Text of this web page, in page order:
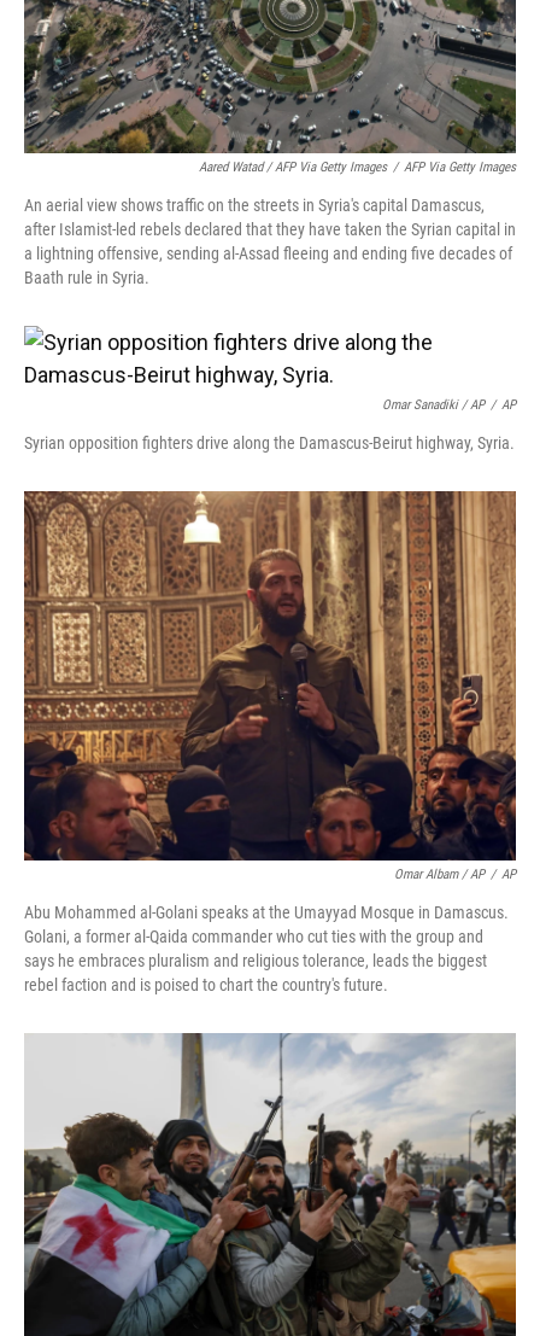
Aared Watad / AFP Via Getty Images / AFP Via Getty Images
An aerial view shows traffic on the streets in Syria's capital Damascus,
after Islamist-led rebels declared that they have taken the Syrian capital in
a lightning offensive, sending al-Assad fleeing and ending five decades of
Baath rule in Syria.
Omar Sanadiki / AP / AP
Syrian opposition fighters drive along the Damascus-Beirut highway, Syria.
Omar Albam / AP / AP
Abu Mohammed al-Golani speaks at the Umayyad Mosque in Damascus.
Golani, a former al-Qaida commander who cut ties with the group and
says he embraces pluralism and religious tolerance, leads the biggest
rebel faction and is poised to chart the country's future.